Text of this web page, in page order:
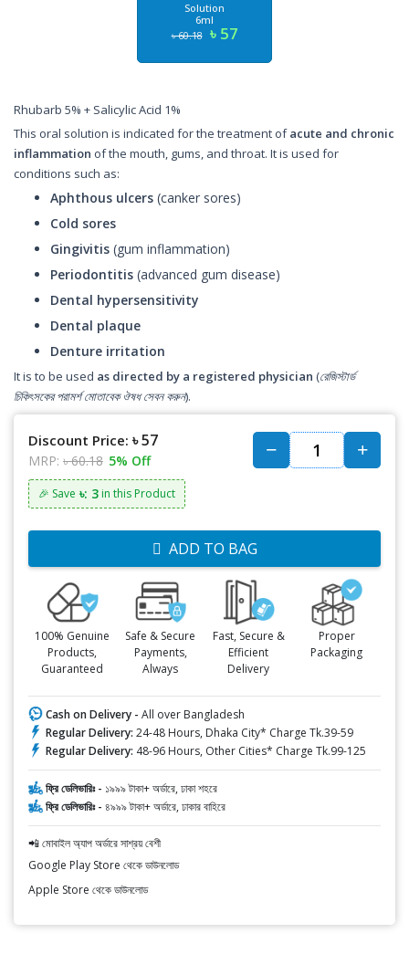
Solution
6ml
৳ 60.18 ৳ 57
Rhubarb 5% + Salicylic Acid 1%
This oral solution is indicated for the treatment ofacute and chronic
inflammation of the mouth, gums, and throat. It is used for
conditions such as:
Aphthous ulcers (canker sores)
Cold sores
Gingivitis (gum inflammation)
Periodontitis (advanced gum disease)
Dental hypersensitivity
Dental plaque
Denture irritation
It is to be used as directed by a registered physician (রেজিস্টার্ড
চিকিৎসকের পরামর্শ মোতাবেক ঔষধ সেবন করুন).
Discount Price: ৳ 57
MRP: ৳ 60.18 5% Off
🎉 Save ৳: 3 in this Product
ADD TO BAG
100% Genuine
Products,
Guaranteed
Safe & Secure
Payments,
Always
Fast, Secure &
Efficient
Delivery
Proper
Packaging
Cash on Delivery - All over Bangladesh
Regular Delivery: 24-48 Hours, Dhaka City* Charge Tk.39-59
Regular Delivery: 48-96 Hours, Other Cities* Charge Tk.99-125
ফ্রি ডেলিভারিঃ - ১৯৯৯ টাকা+ অর্ডারে, ঢাকা শহরে
ফ্রি ডেলিভারিঃ - ৪৯৯৯ টাকা+ অর্ডারে, ঢাকার বাহিরে
📲 মোবাইল অ্যাপ অর্ডারে সাশ্রয় বেশী
Google Play Store থেকে ডাউনলোড
Apple Store থেকে ডাউনলোড